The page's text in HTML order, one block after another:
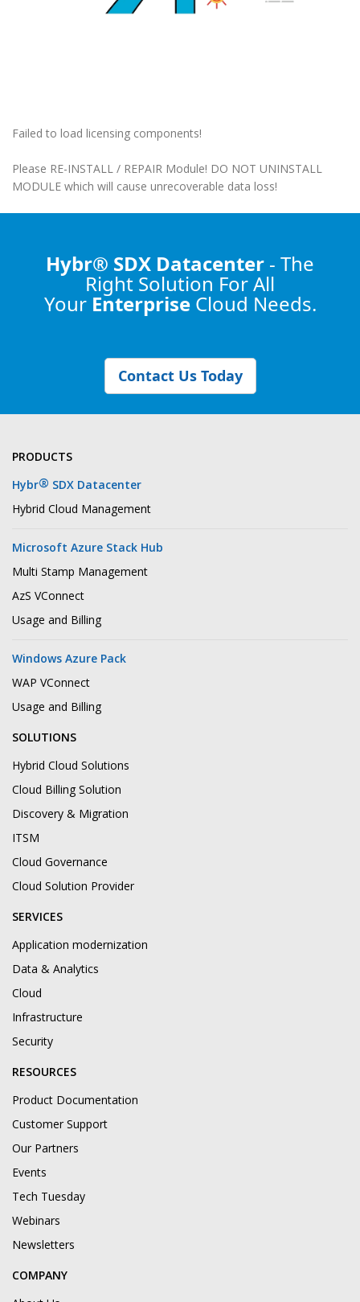
Failed to load licensing components!
Please RE-INSTALL / REPAIR Module! DO NOT UNINSTALL
MODULE which will cause unrecoverable data loss!
Hybr® SDX Datacenter - The
Right Solution For All
Your Enterprise Cloud Needs.
Contact Us Today
PRODUCTS
Hybr® SDX Datacenter
Hybrid Cloud Management
Microsoft Azure Stack Hub
Multi Stamp Management
AzS VConnect
Usage and Billing
Windows Azure Pack
WAP VConnect
Usage and Billing
SOLUTIONS
Hybrid Cloud Solutions
Cloud Billing Solution
Discovery & Migration
ITSM
Cloud Governance
Cloud Solution Provider
SERVICES
Application modernization
Data & Analytics
Cloud
Infrastructure
Security
RESOURCES
Product Documentation
Customer Support
Our Partners
Events
Tech Tuesday
Webinars
Newsletters
COMPANY